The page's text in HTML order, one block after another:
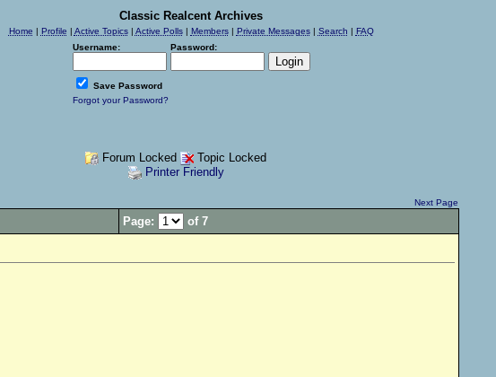
Classic Realcent Archives
Home | Profile | Active Topics| Active Polls| Members| Private Messages| Search | FAQ
Username:
Password:
Save Password
Forgot your Password?
Forum Locked
Topic Locked
Printer Friendly
Next Page
Page:
of 7